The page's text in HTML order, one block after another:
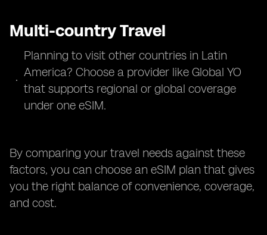
Multi-country Travel
Planning to visit other countries in Latin
America? Choose a provider like Global YO
that supports regional or global coverage
under one eSIM.
By comparing your travel needs against these
factors, you can choose an eSIM plan that gives
you the right balance of convenience, coverage,
and cost.